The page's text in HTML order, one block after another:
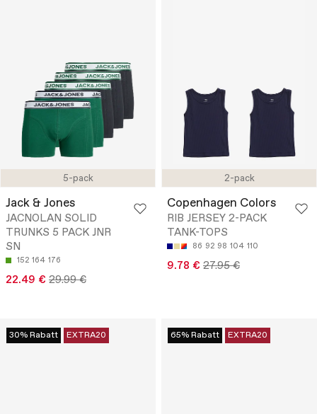
5-pack
Jack & Jones
JACNOLAN SOLID
TRUNKS 5 PACK JNR
SN
152 164 176
22.49 € 29.99 €
2-pack
Copenhagen Colors
RIB JERSEY 2-PACK
TANK-TOPS
86 92 98 104 110
9.78 € 27.95 €
30% Rabatt EXTRA20 65% Rabatt EXTRA20